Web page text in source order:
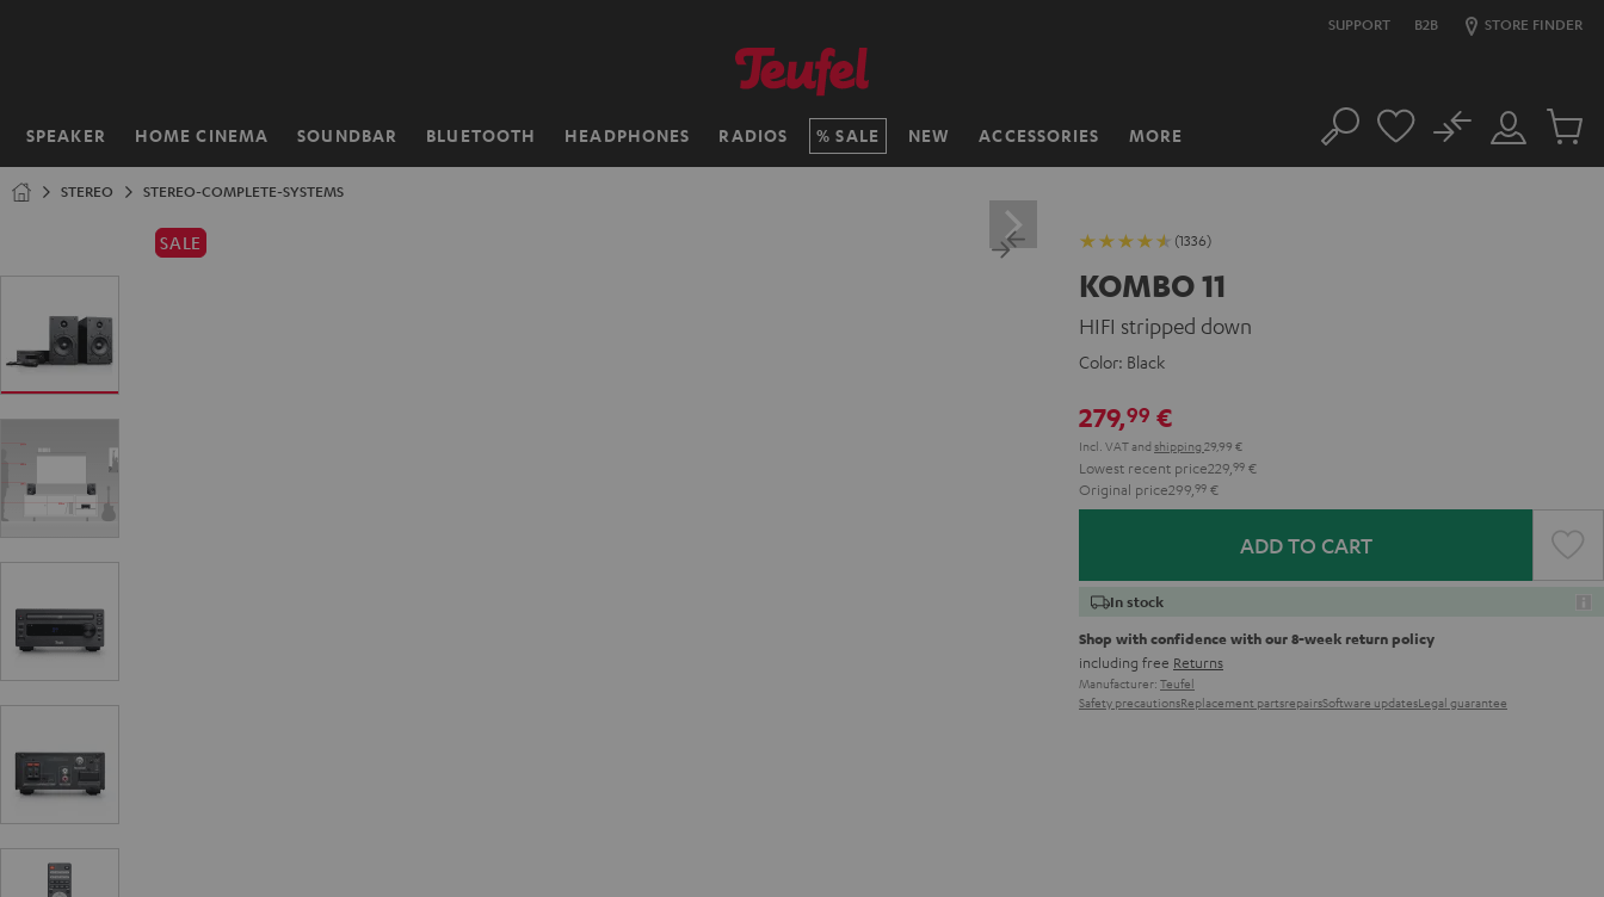
SUPPORT B2B STORE FINDER
SPEAKER HOME CINEMA SOUNDBAR BLUETOOTH HEADPHONES RADIOS SALE NEW ACCESSORIES MORE
Home Search
Customer
Account
No
Cart
STEREO STEREO-COMPLETE-SYSTEMS
SALE (1336)
KOMBO 11
HIFI stripped down
Color: Black
279,99 €
Incl. VATand shipping 29,99 €
Lowest recent price229, 99 €
Original price299, 99 €
ADD TO CART
In stock
Shop with confidence with our 8-week return policy
including free Returns
Manufacturer: Teufel
Safety precautionsReplacement partsrepairsSoftware updatesLegal guarantee